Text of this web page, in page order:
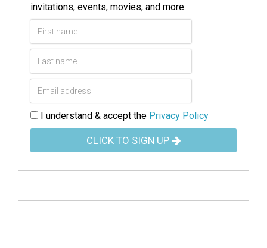
invitations, events, movies, and more.
I understand & accept the Privacy Policy
CLICK TO SIGN UP